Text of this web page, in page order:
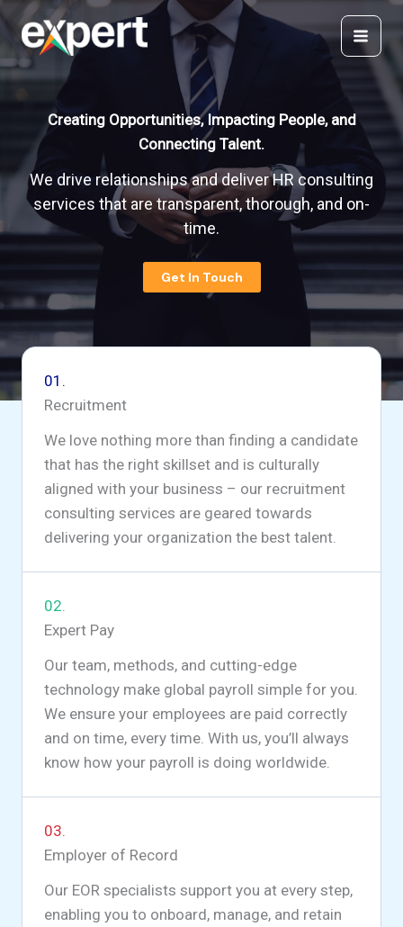
Skip
content
Creating Opportunities, Impacting People, and
Connecting Talent.
We drive relationships and deliver HR consulting
services that are transparent, thorough, and on-
time.
Get In Touch
01.
Recruitment
We love nothing more than finding a candidate
that has the right skillset and is culturally
aligned with your business – our recruitment
consulting services are geared towards
delivering your organization the best talent.
02.
Expert Pay
Our team, methods, and cutting-edge
technology make global payroll simple for you.
We ensure your employees are paid correctly
and on time, every time. With us, you’ll always
know how your payroll is doing worldwide.
03.
Employer of Record
Our EOR specialists support you at every step,
enabling you to onboard, manage, and retain